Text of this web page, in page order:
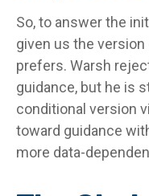
So, to answer the
given us the
prefers. Warsh
guidance, but he is
conditional version
toward guidance
more data-